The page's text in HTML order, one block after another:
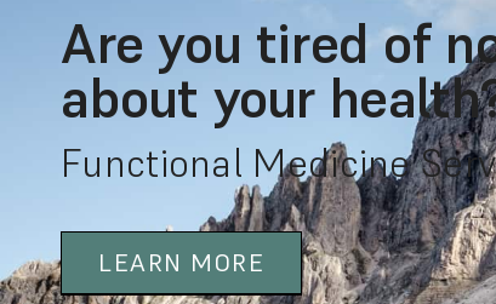
Are you tired of
about your
Functional Medicine
LEARN MORE